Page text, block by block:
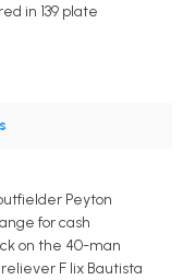
in 139 plate
Peyton
for cash
on the 40-man
F lix Bautista